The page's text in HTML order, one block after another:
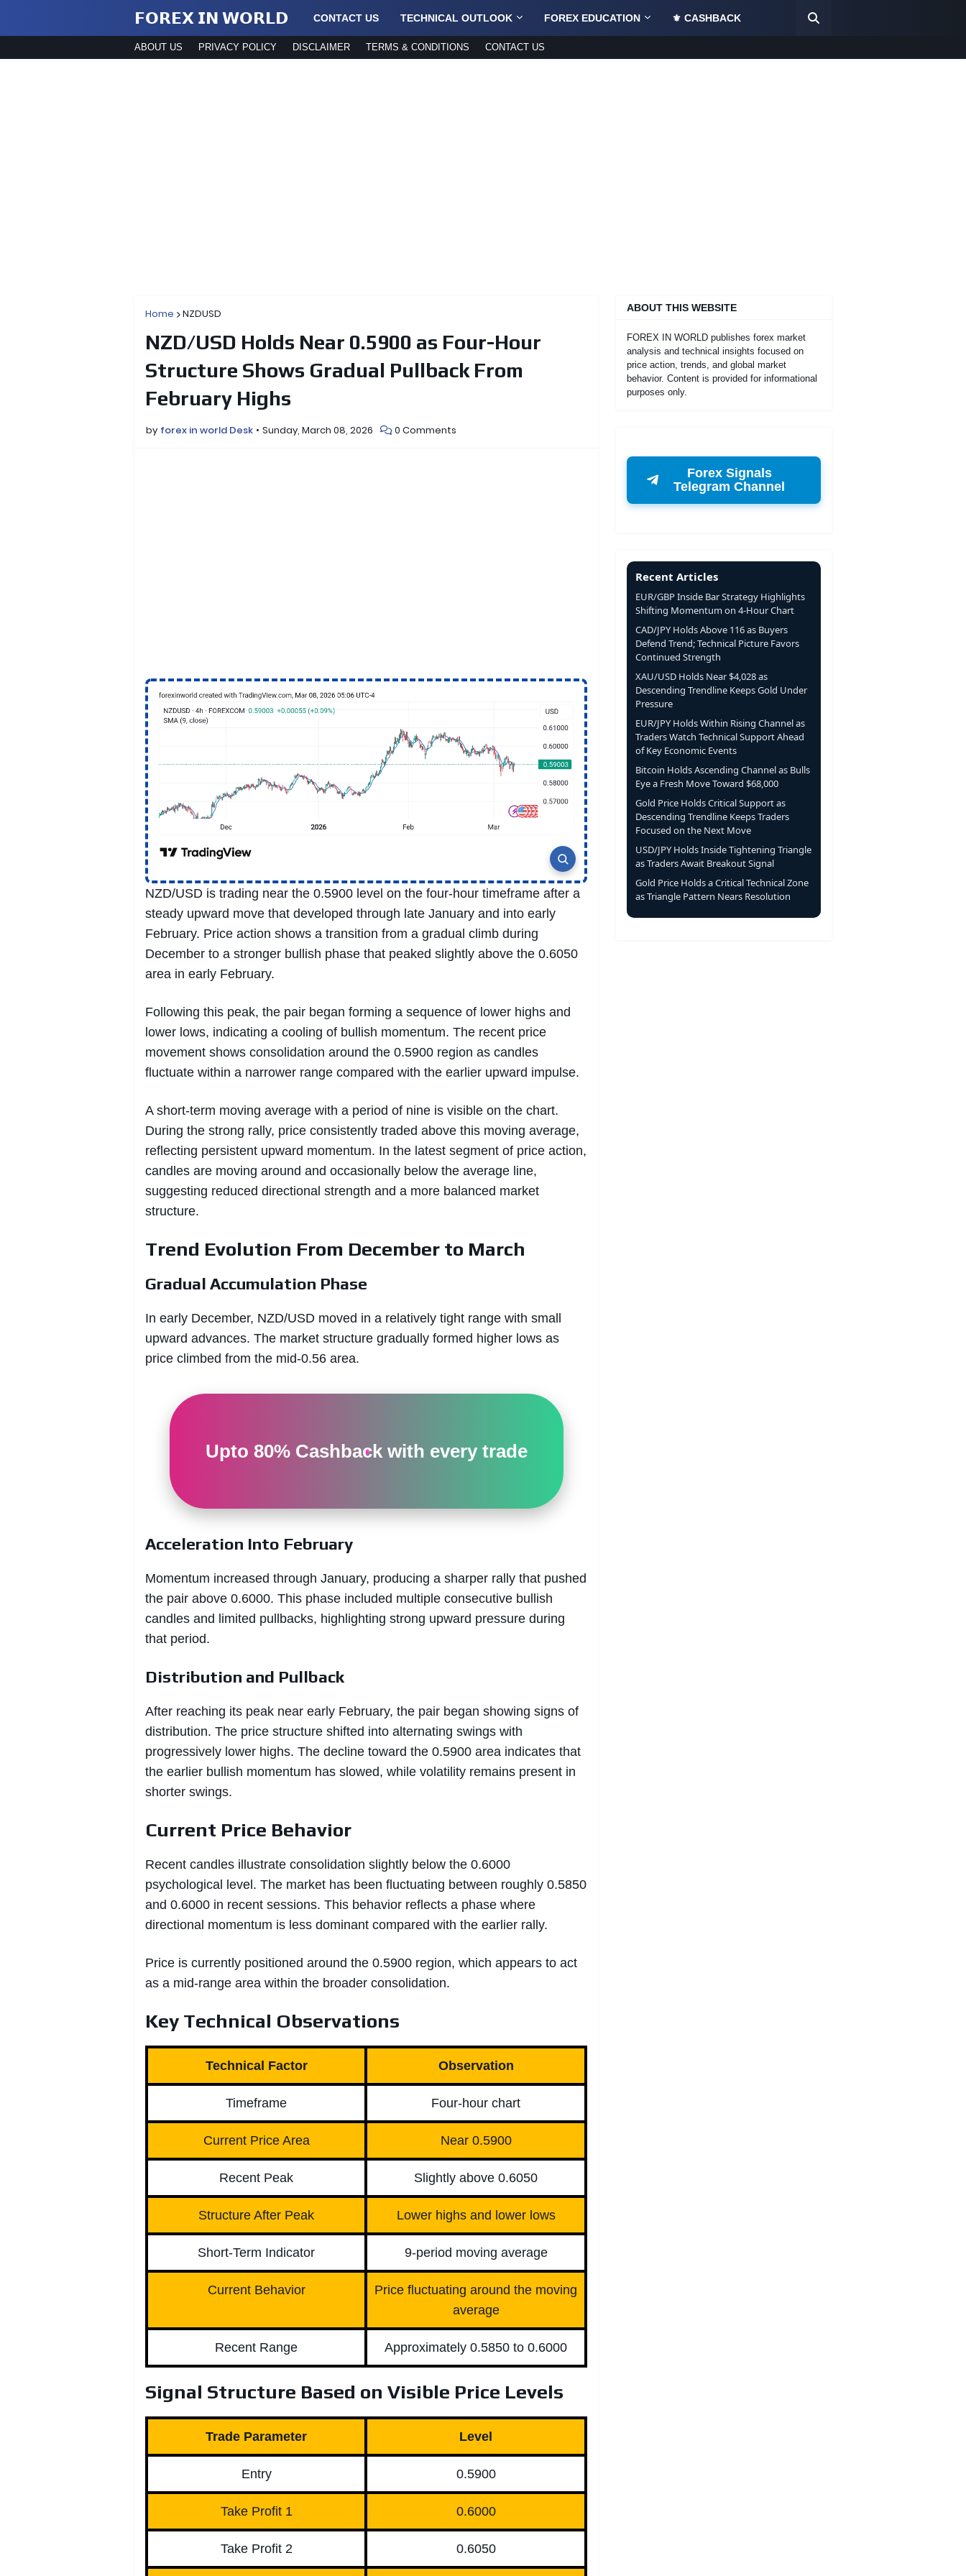
𝗙𝗢𝗥𝗘𝗫 𝗜𝗡 𝗪𝗢𝗥𝗟𝗗 CONTACT US TECHNICAL OUTLOOK FOREX EDUCATION ⚜️ CASHBACK
ABOUT US PRIVACY POLICY DISCLAIMER TERMS & CONDITIONS CONTACT US
Home NZDUSD
NZD/USD Holds Near 0.5900 as Four-Hour
Structure Shows Gradual Pullback From
February Highs
by forex in world Desk Sunday, March 08, 2026 0 Comments
NZD/USD is trading near the 0.5900 level on the four-hour timeframe after a
steady upward move that developed through late January and into early
February. Price action shows a transition from a gradual climb during
December to a stronger bullish phase that peaked slightly above the 0.6050
area in early February.
Following this peak, the pair began forming a sequence of lower highs and
lower lows, indicating a cooling of bullish momentum. The recent price
movement shows consolidation around the 0.5900 region as candles
fluctuate within a narrower range compared with the earlier upward impulse.
A short-term moving average with a period of nine is visible on the chart.
During the strong rally, price consistently traded above this moving average,
reflecting persistent upward momentum. In the latest segment of price action,
candles are moving around and occasionally below the average line,
suggesting reduced directional strength and a more balanced market
structure.
Trend Evolution From December to March
Gradual Accumulation Phase
In early December, NZD/USD moved in a relatively tight range with small
upward advances. The market structure gradually formed higher lows as
price climbed from the mid-0.56 area.
Upto 80% Cashback with every trade
Acceleration Into February
Momentum increased through January, producing a sharper rally that pushed
the pair above 0.6000. This phase included multiple consecutive bullish
candles and limited pullbacks, highlighting strong upward pressure during
that period.
Distribution and Pullback
After reaching its peak near early February, the pair began showing signs of
distribution. The price structure shifted into alternating swings with
progressively lower highs. The decline toward the 0.5900 area indicates that
the earlier bullish momentum has slowed, while volatility remains present in
shorter swings.
Current Price Behavior
Recent candles illustrate consolidation slightly below the 0.6000
psychological level. The market has been fluctuating between roughly 0.5850
and 0.6000 in recent sessions. This behavior reflects a phase where
directional momentum is less dominant compared with the earlier rally.
Price is currently positioned around the 0.5900 region, which appears to act
as a mid-range area within the broader consolidation.
Key Technical Observations
Technical Factor Observation
Timeframe Four-hour chart
Current Price Area Near 0.5900
Recent Peak Slightly above 0.6050
Structure After Peak Lower highs and lower lows
Short-Term Indicator 9-period moving average
Current Behavior
Price fluctuating around the moving
average
Recent Range Approximately 0.5850 to 0.6000
Signal Structure Based on Visible Price Levels
Trade Parameter Level
Entry 0.5900
Take Profit 1 0.6000
Take Profit 2 0.6050
ABOUT THIS WEBSITE
FOREX IN WORLD publishes forex market
analysis and technical insights focused on
price action, trends, and global market
behavior. Content is provided for informational
purposes only.
Forex Signals
Telegram Channel
Recent Articles
EUR/GBP Inside Bar Strategy Highlights
Shifting Momentum on 4-Hour Chart
CAD/JPY Holds Above 116 as Buyers
Defend Trend; Technical Picture Favors
Continued Strength
XAU/USD Holds Near $4,028 as
Descending Trendline Keeps Gold Under
Pressure
EUR/JPY Holds Within Rising Channel as
Traders Watch Technical Support Ahead
of Key Economic Events
Bitcoin Holds Ascending Channel as Bulls
Eye a Fresh Move Toward $68,000
Gold Price Holds Critical Support as
Descending Trendline Keeps Traders
Focused on the Next Move
USD/JPY Holds Inside Tightening Triangle
as Traders Await Breakout Signal
Gold Price Holds a Critical Technical Zone
as Triangle Pattern Nears Resolution